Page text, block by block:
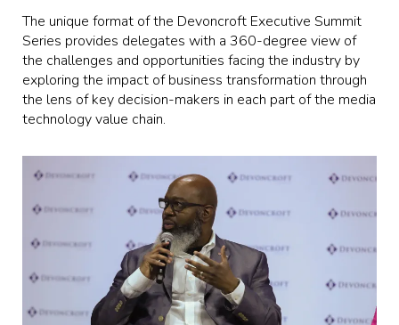
The unique format of the Devoncroft Executive Summit
Series provides delegates with a 360-degree view of
the challenges and opportunities facing the industry by
exploring the impact of business transformation through
the lens of key decision-makers in each part of the media
technology value chain.